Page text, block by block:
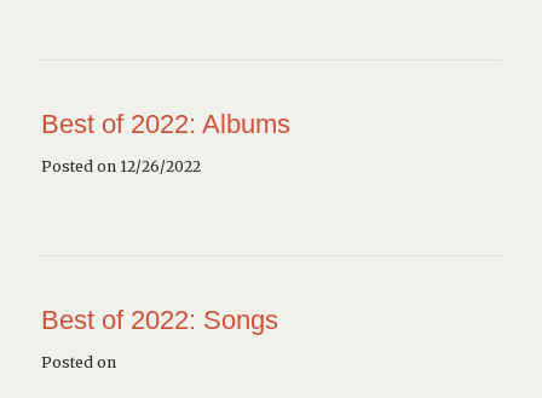
Best of 2022: Albums
Posted on 12/26/2022
Best of 2022: Songs
Posted on